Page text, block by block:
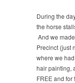
During the
the horse
And we
Precinct (just
where we
hair painting,
FREE and for